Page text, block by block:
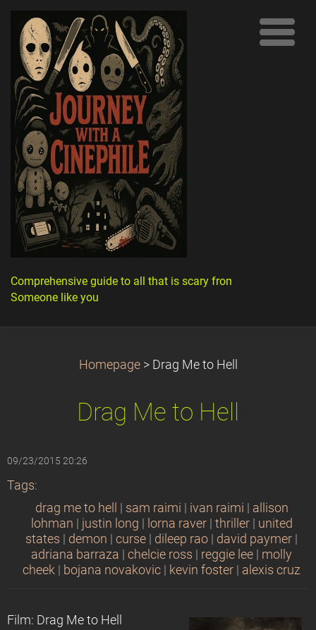
Comprehensive guide to all that is scary from
Someone like you
Homepage > Drag Me to Hell
Drag Me to Hell
09/23/2015 20:26
Tags:
drag me to hell
sam raimi ivan raimi
allison
lohman
justin long lorna raver thriller
united
states
demon curse dileep rao david paymer
adriana barraza
chelcie ross reggie lee
molly
cheek
bojana novakovic kevin foster alexis cruz
Film: Drag Me to Hell